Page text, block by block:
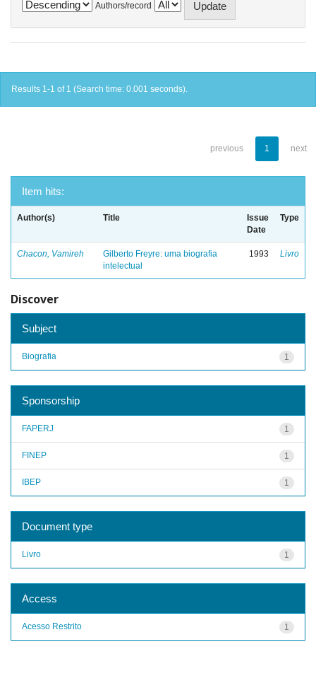
Authors/record
Results 1-1 of 1 (Search time: 0.001 seconds).
previous 1 next
Item hits:
Author(s) Title
Issue
Date
Type
Chacon, Vamireh
Gilberto Freyre: uma biografia
intelectual
1993 Livro
Discover
Subject
1
Biografia
Sponsorship
1
FAPERJ
1
FINEP
1
IBEP
Document type
1
Livro
Access
1
Acesso Restrito